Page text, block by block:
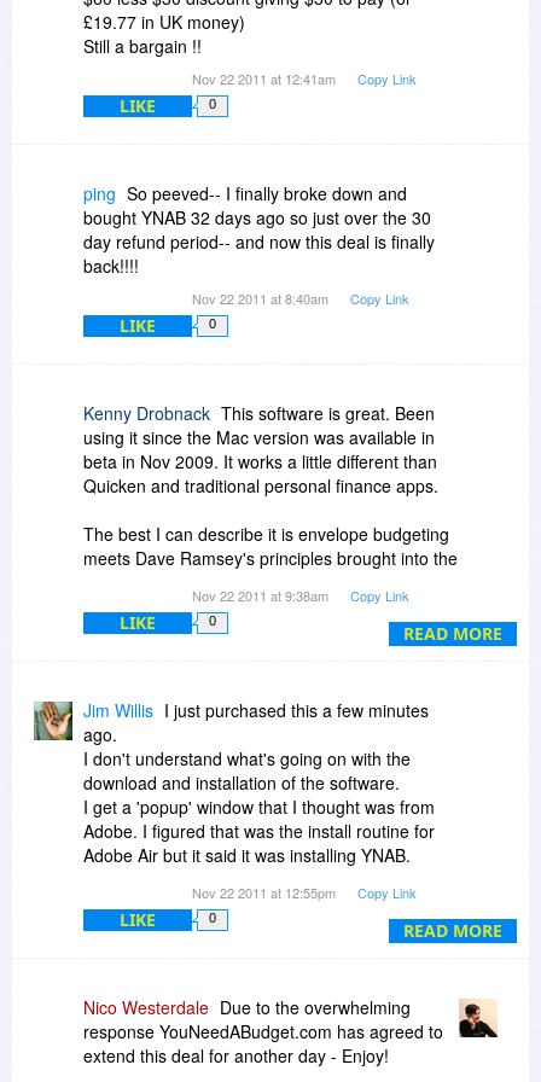
£19.77 in UK money)
Still a bargain !!
Nov 22 2011 at 12:41am Copy Link
LIKE 0
ping So peeved-- I finally broke down and
bought YNAB 32 days ago so just over the 30
day refund period-- and now this deal is finally
back!!!!
Nov 22 2011 at 8:40am Copy Link
LIKE 0
READ MORE
Kenny Drobnack This software is great. Been
using it since the Mac version was available in
beta in Nov 2009. It works a little different than
Quicken and traditional personal finance apps.
The best I can describe it is envelope budgeting
meets Dave Ramsey's principles brought into the
I recommend everyone grab it, try the trial, and
most helpful out there for any kind of software.
Nov 22 2011 at 9:38am Copy Link
LIKE 0
READ MORE
Jim Willis I just purchased this a few minutes
ago.
I don't understand what's going on with the
download and installation of the software.
I get a 'popup' window that I thought was from
Adobe. I figured that was the install routine for
Adobe Air but it said it was installing YNAB.
and then installing it after I shutdown my
browser.
how to do what I wanted.
I think I'm all set now.
Nov 22 2011 at 12:55pm Copy Link
LIKE 0
Nico Westerdale Due to the overwhelming
response YouNeedABudget.com has agreed to
extend this deal for another day - Enjoy!